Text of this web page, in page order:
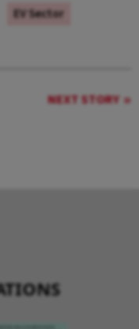
EV Sector
NEXT STORY